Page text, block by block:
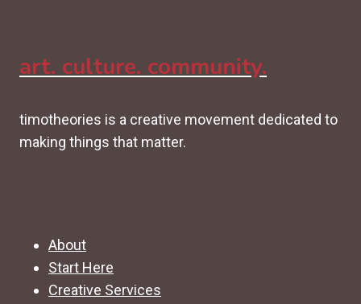
art. culture. community.
timotheories is a creative movement dedicated to
making things that matter.
About
Start Here
Creative Services